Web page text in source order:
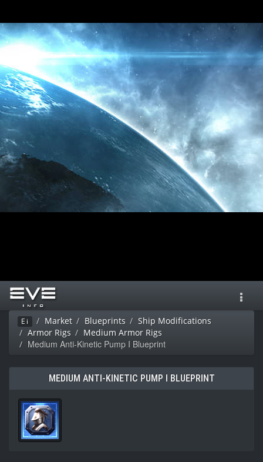
Ei Market Blueprints
Ship Modifications
Armor Rigs
Medium Armor Rigs
Medium Anti-Kinetic Pump I Blueprint
MEDIUM ANTI-KINETIC PUMP I BLUEPRINT